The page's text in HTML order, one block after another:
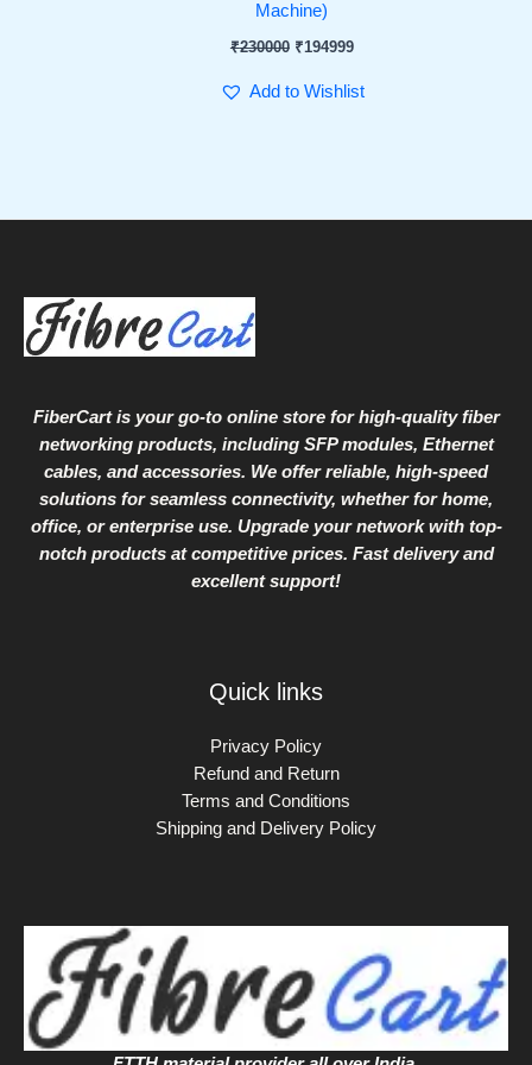
Machine)
₹230000 ₹194999
Add to Wishlist
FiberCartis your go-to online store for high-quality fiber
networking products, including SFP modules, Ethernet
cables, and accessories. We offer reliable, high-speed
solutions for seamless connectivity, whether for home,
office, or enterprise use. Upgrade your network with top-
notch products at competitive prices. Fast delivery and
excellent support!
Quick links
Privacy Policy
Refund and Return
Terms and Conditions
Shipping and Delivery Policy